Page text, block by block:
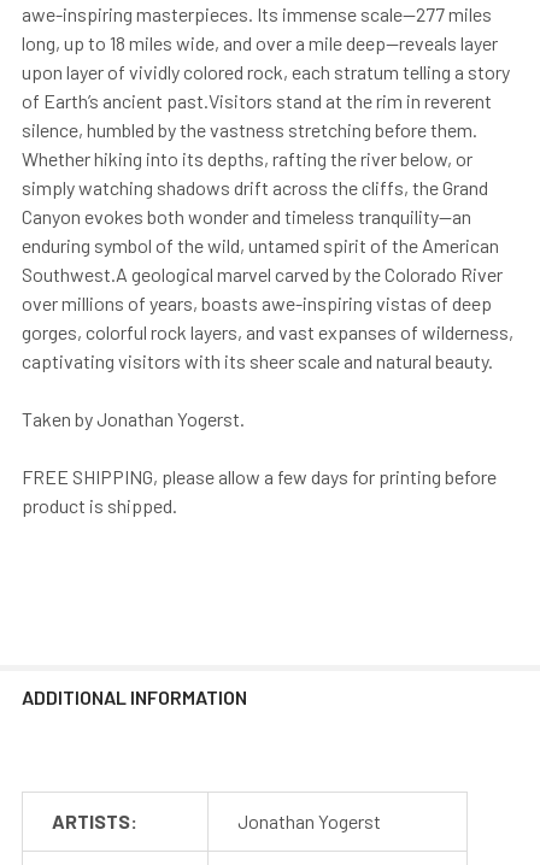
awe-inspiring masterpieces. Its immense scale—277 miles
long, up to 18 miles wide, and over a mile deep—reveals layer
upon layer of vividly colored rock, each stratum telling a story
of Earth’s ancient past.Visitors stand at the rim in reverent
silence, humbled by the vastness stretching before them.
Whether hiking into its depths, rafting the river below, or
simply watching shadows drift across the cliffs, the Grand
Canyon evokes both wonder and timeless tranquility—an
enduring symbol of the wild, untamed spirit of the American
Southwest.A geological marvel carved by the Colorado River
over millions of years, boasts awe-inspiring vistas of deep
gorges, colorful rock layers, and vast expanses of wilderness,
captivating visitors with its sheer scale and natural beauty.
Taken by Jonathan Yogerst.
FREE SHIPPING, please allow a few days for printing before
product is shipped.
ADDITIONAL INFORMATION
ARTISTS: Jonathan Yogerst